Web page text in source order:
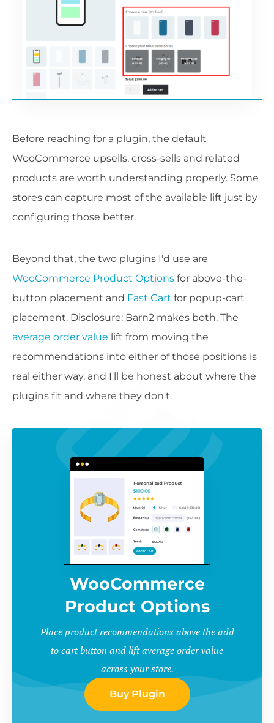
Before reaching for a plugin, the default
WooCommerce upsells, cross-sells and related
products are worth understanding properly. Some
stores can capture most of the available lift just by
configuring those better.
Beyond that, the two plugins I'd use are
WooCommerce Product Options for above-the-
button placement and Fast Cart for popup-cart
placement. Disclosure: Barn2 makes both. The
average order value lift from moving the
recommendations into either of those positions is
real either way, and I'll be honest about where the
plugins fit and where they don't.
WooCommerce
Product Options
Place product recommendations above the add
to cart button and lift average order value
across your store.
Buy Plugin